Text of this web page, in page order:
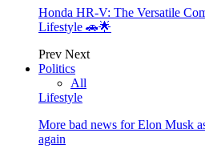
Honda HR-V: The Versatile
Lifestyle 🚗🌟
Prev Next
Politics
All
Lifestyle
More bad news for Elon Musk
again